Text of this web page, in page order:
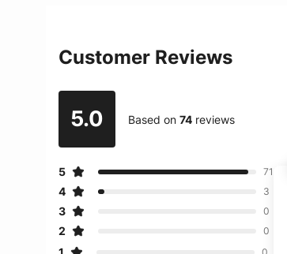
Customer Reviews
5.0 Based on 74reviews
5 71
4 3
3 0
2 0